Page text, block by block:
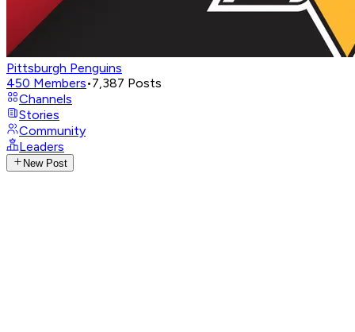
Pittsburgh Penguins
450 Members•7,387 Posts
Channels
Stories
Community
Leaders
New Post